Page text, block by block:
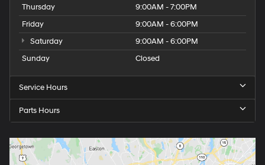
Thursday
9:00AM - 7:00PM
Friday
9:00AM - 6:00PM
Saturday
9:00AM - 6:00PM
Sunday
Closed
Service Hours
Parts Hours